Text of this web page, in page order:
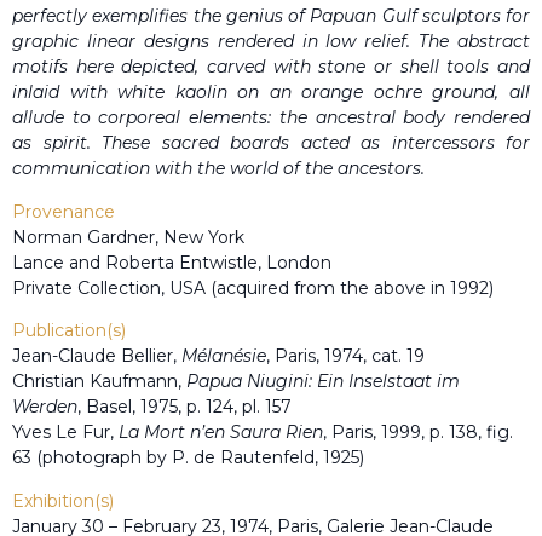
perfectly exemplifies the genius of Papuan Gulf sculptors for
graphic linear designs rendered in low relief. The abstract
motifs here depicted, carved with stone or shell tools and
inlaid with white kaolin on an orange ochre ground, all
allude to corporeal elements: the ancestral body rendered
as spirit. These sacred boards acted as intercessors for
communication with the world of the ancestors.
Provenance
Norman Gardner, New York
Lance and Roberta Entwistle, London
Private Collection, USA (acquired from the above in 1992)
Publication(s)
Jean-Claude Bellier, Mélanésie, Paris, 1974, cat. 19
Christian Kaufmann, Papua Niugini: Ein Inselstaat im
Werden, Basel, 1975, p. 124, pl. 157
Yves Le Fur, La Mort n’en Saura Rien, Paris, 1999, p. 138, fig.
63 (photograph by P. de Rautenfeld, 1925)
Exhibition(s)
January 30 – February 23, 1974, Paris, Galerie Jean-Claude